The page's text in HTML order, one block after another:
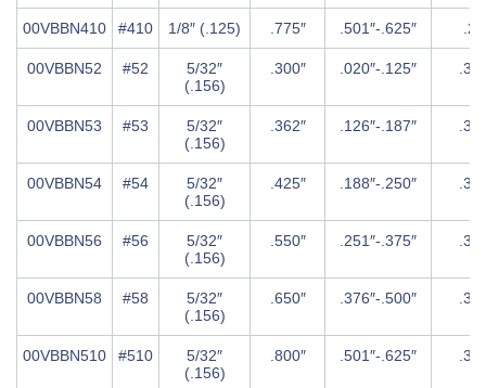
00VBBN410 #410 1/8″ (.125) .775″ .501″-.625″
00VBBN52 #52
5/32″
(.156)
.300″ .020″-.125″
00VBBN53 #53
5/32″
(.156)
.362″ .126″-.187″
00VBBN54 #54
5/32″
(.156)
.425″ .188″-.250″
00VBBN56 #56
5/32″
(.156)
.550″ .251″-.375″
00VBBN58 #58
5/32″
(.156)
.650″ .376″-.500″
00VBBN510 #510
5/32″
(.156)
.800″ .501″-.625″